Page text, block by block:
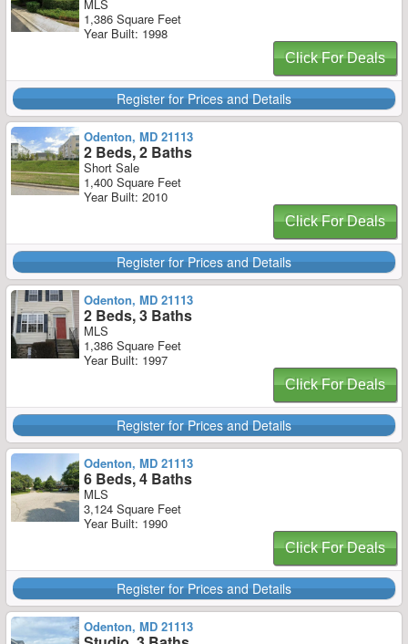
MLS
1,386 Square Feet
Year Built: 1998
Click For Deals
Register for Prices and Details
Odenton, MD 21113
2 Beds, 2 Baths
Short Sale
1,400 Square Feet
Year Built: 2010
Click For Deals
Register for Prices and Details
Odenton, MD 21113
2 Beds, 3 Baths
MLS
1,386 Square Feet
Year Built: 1997
Click For Deals
Register for Prices and Details
Odenton, MD 21113
6 Beds, 4 Baths
MLS
3,124 Square Feet
Year Built: 1990
Click For Deals
Register for Prices and Details
Odenton, MD 21113